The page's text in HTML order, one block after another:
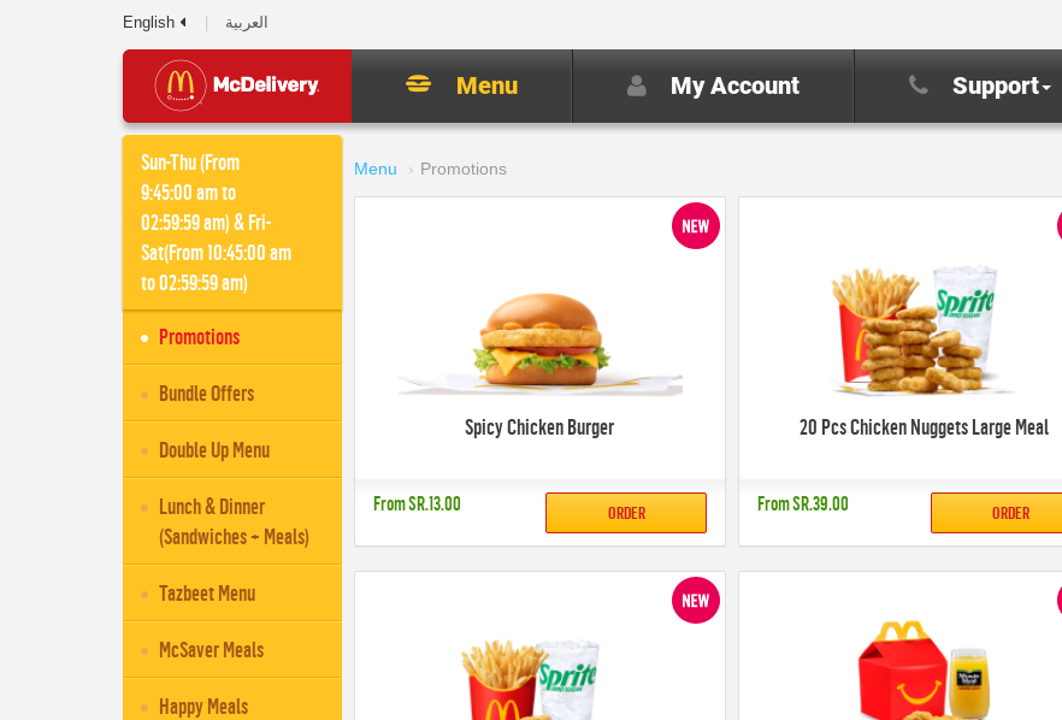
English العربية
Menu My Account Support
Sun-Thu (From
9:45:00 am to
02:59:59 am) & Fri-
Sat(From 10:45:00 am
to 02:59:59 am)
Promotions
Bundle Offers
Double Up Menu
Lunch & Dinner
(Sandwiches + Meals)
Tazbeet Menu
McSaver Meals
Happy Meals
Menu Promotions
Spicy Chicken Burger
FromSR.13.00 ORDER
20 Pcs Chicken Nuggets Large Meal
FromSR.39.00 ORDER